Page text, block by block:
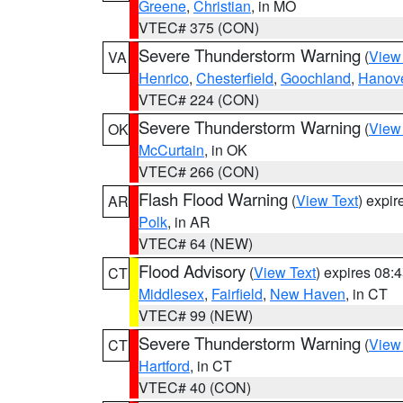
Greene, Christian, in MO
VTEC# 375 (CON)
VA
Severe Thunderstorm Warning (
Henrico, Chesterfield, Goochland,
VTEC# 224 (CON)
OK Severe Thunderstorm Warning (
McCurtain, in OK
VTEC# 266 (CON)
AR Flash Flood Warning (View Text)
Polk, in AR
VTEC# 64 (NEW)
CT Flood Advisory (View Text) expires
Middlesex, Fairfield, New Haven, in CT
VTEC# 99 (NEW)
CT Severe Thunderstorm Warning (
Hartford, in CT
VTEC# 40 (CON)